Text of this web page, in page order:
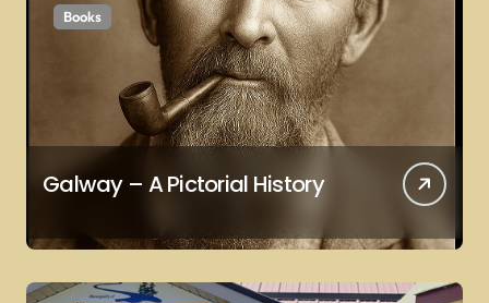
n
Books
Galway – A Pictorial History